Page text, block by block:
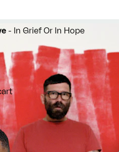
- In Grief Or In Hope